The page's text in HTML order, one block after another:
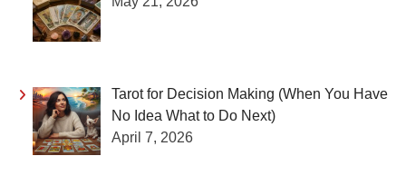
Tarot for Decision Making (When You Have
No Idea What to Do Next)
April 7, 2026